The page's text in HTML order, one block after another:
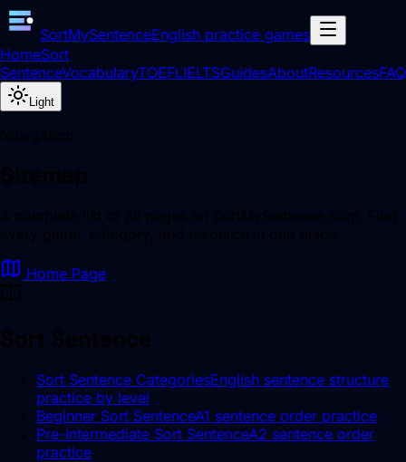
SortMySentenceEnglish practice games
HomeSort
SentenceVocabularyTOEFLIELTSGuidesAboutResourcesFAQ
Light
Home Page
Sort Sentence CategoriesEnglish sentence structure
practice by level
Beginner Sort SentenceA1 sentence order practice
Pre-Intermediate Sort SentenceA2 sentence order
practice